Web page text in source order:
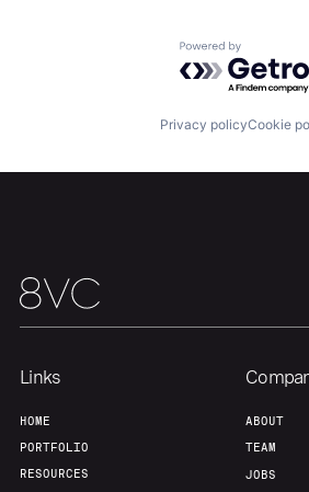
Portfolio
Our Thesis Jobs
Powered by
Privacy policyCookie
Links
HOME
PORTFOLIO
RESOURCES
ABOUT
TEAM
JOBS